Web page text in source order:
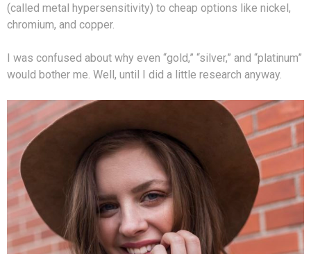
(called metal hypersensitivity) to cheap options like nickel,
chromium, and copper.
I was confused about why even “gold,” “silver,” and “platinum”
would bother me. Well, until I did a little research anyway.